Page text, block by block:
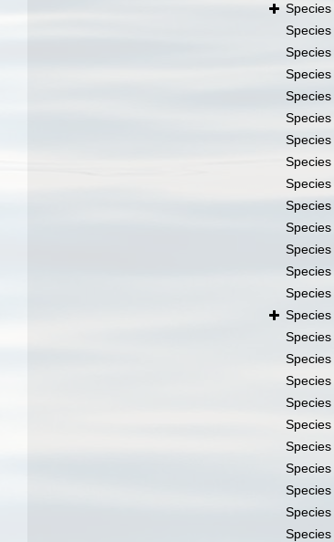
Species
Species
Species
Species
Species
Species
Species
Species
Species
Species
Species
Species
Species
Species
Species
Species
Species
Species
Species
Species
Species
Species
Species
Species
Species